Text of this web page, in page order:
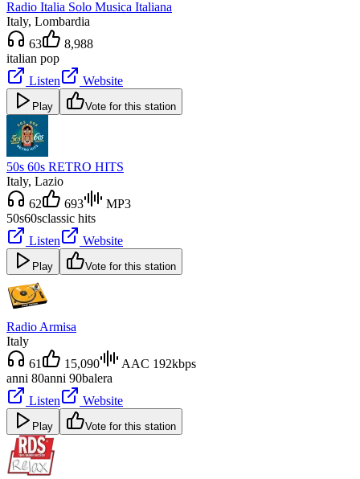
Radio Italia Solo Musica Italiana
Italy, Lombardia
63
8,988
italian pop
Listen
Website
Play Vote for this station
50s 60s RETRO HITS
Italy, Lazio
62
693
MP3
50s60sclassic hits
Listen
Website
Play Vote for this station
Radio Armisa
Italy
61
15,090
AAC 192kbps
anni 80anni 90balera
Listen
Website
Play Vote for this station